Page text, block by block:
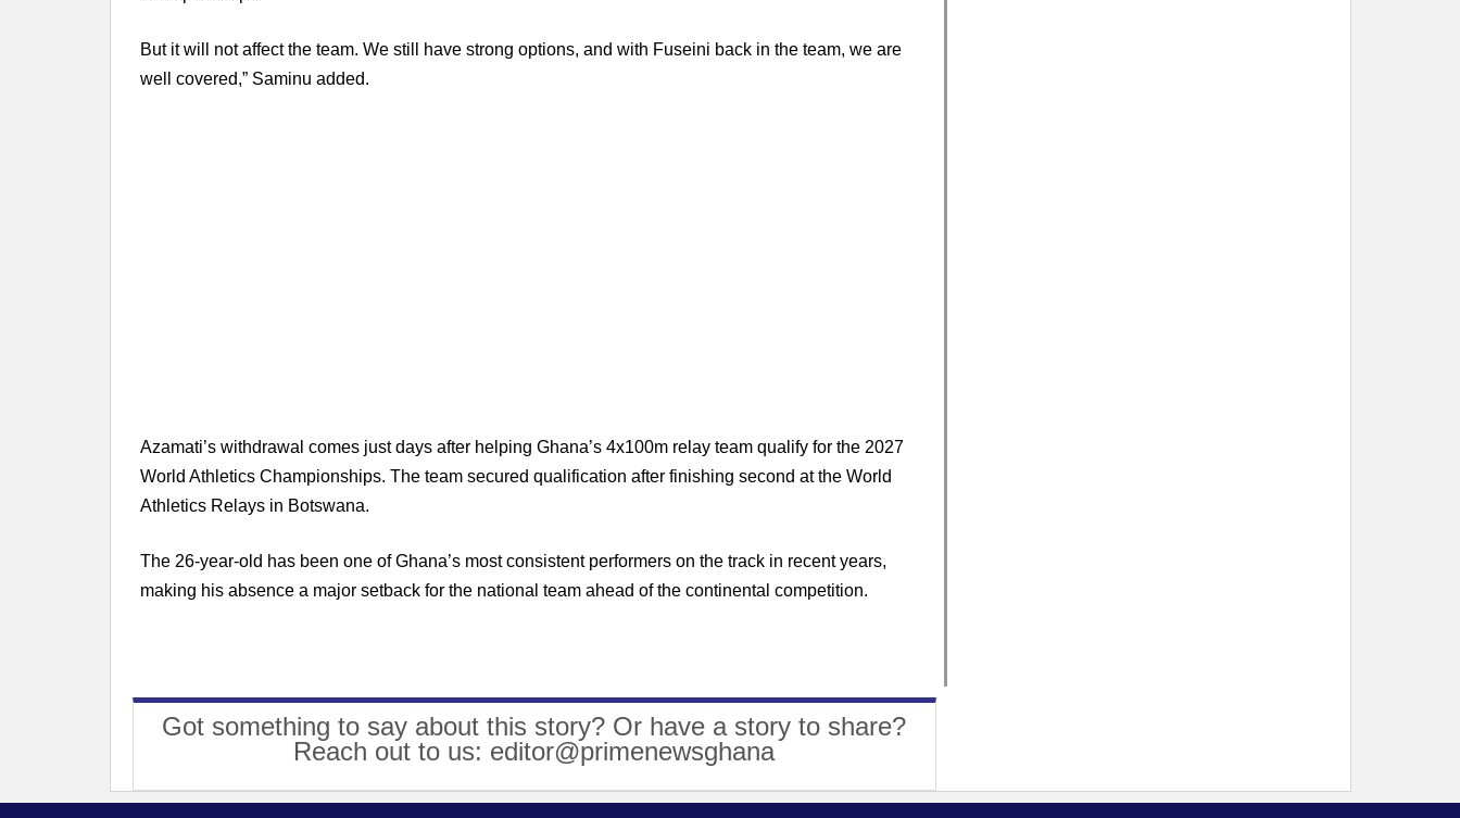
But it will not affect the team. We still have strong options, and with Fuseini back in the team, we are
well covered,” Saminu added.
Azamati’s withdrawal comes just days after helping Ghana’s 4x100m relay team qualify for the 2027
World Athletics Championships. The team secured qualification after finishing second at the World
Athletics Relays in Botswana.
The 26-year-old has been one of Ghana’s most consistent performers on the track in recent years,
making his absence a major setback for the national team ahead of the continental competition.
Got something to say about this story? Or have a story to share?
Reach out to us: editor@primenewsghana